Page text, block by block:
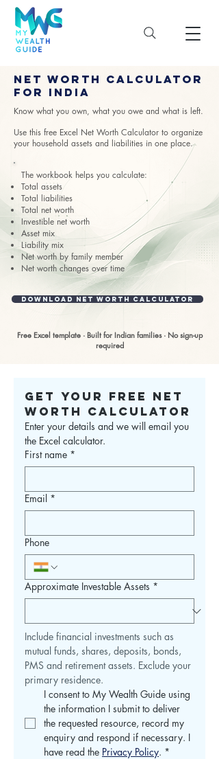
Net Worth Calculator
for India
Know what you own, what you owe and what is left.
Use this free Excel Net Worth Calculator to organize
your household assets and liabilities in one place.
The workbook helps you calculate:
Total assets
Total liabilities
Total net worth
Investible net worth
Asset mix
Liability mix
Net worth by family member
Net worth changes over time
Download Net Worth Calculator
Free Excel template · Built for Indian families · No sign-up
required
Get Your Free Net
Worth Calculator
Enter your details and we will email you
the Excel calculator.
First name *
Email *
Phone
Approximate Investable Assets *
Include financial investments such as
mutual funds, shares, deposits, bonds,
PMS and retirement assets. Exclude your
primary residence.
I consent to My Wealth Guide using
the information I submit to deliver
the requested resource, record my
enquiry and respond if necessary. I
have read the Privacy Policy. *